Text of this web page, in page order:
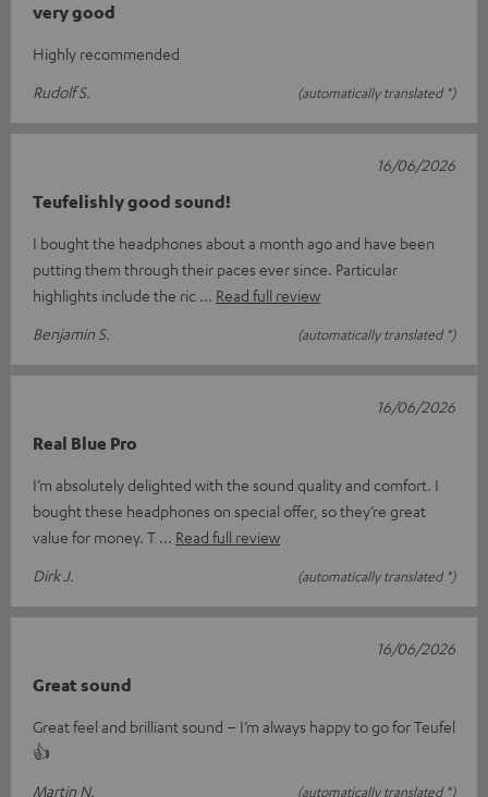
very good
Highly recommended
Rudolf S.
(automatically translated *)
Teufelishly good sound!
I bought the headphones about a month ago and have been
putting them through their paces ever since. Particular
highlights include the ric
Read full review
Benjamin S.
(automatically translated *)
16/06/2026
Real Blue Pro
I’m absolutely delighted with the sound quality and comfort. I
bought these headphones on special offer, so they’re great
value for money. T
Read full review
Dirk J.
(automatically translated *)
16/06/2026
Great sound
Great feel and brilliant sound – I’m always happy to go for Teufel
👍
Martin N.
(automatically translated *)
16/06/2026